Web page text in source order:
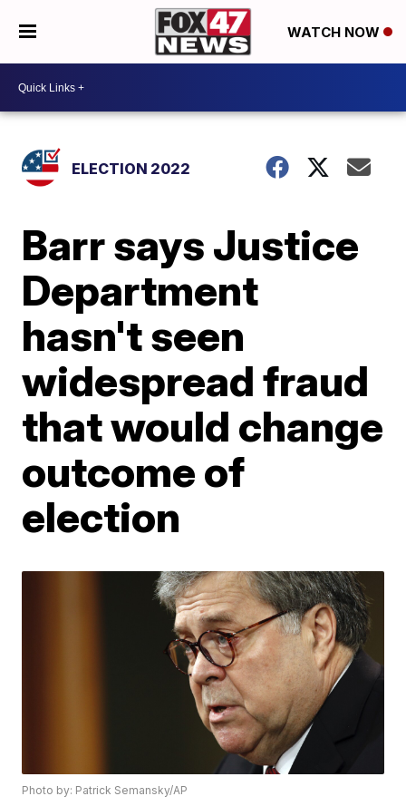
WATCH NOW
ELECTION 2022
Barr says Justice
Department
hasn't seen
widespread fraud
that would change
outcome of
election
Photo by: Patrick Semansky/AP